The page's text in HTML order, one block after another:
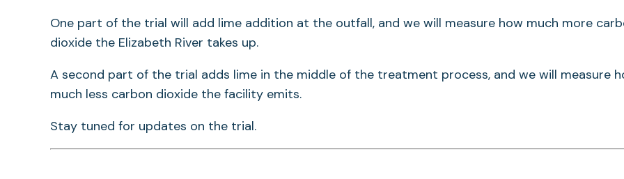
One part of the trial will add lime addition at the outfall, and we will measure how much more
dioxide the Elizabeth River takes up.
A second part of the trial adds lime in the middle of the treatment process, and we will measure
much less carbon dioxide the facility emits.
Stay tuned for updates on the trial.